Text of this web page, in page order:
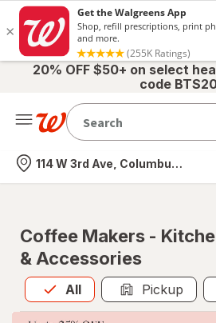
20% OFF $50+ on select
code
Nearest store
114 W 3rd Ave, Columbus, OH
Coffee Makers -
& Accessories
All
Allis selected Pickup